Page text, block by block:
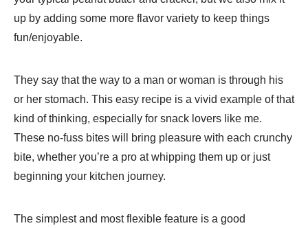
up by adding some more flavor variety to keep things
fun/enjoyable.
They say that the way to a man or woman is through his
or her stomach. This easy recipe is a vivid example of that
kind of thinking, especially for snack lovers like me.
These no-fuss bites will bring pleasure with each crunchy
bite, whether you’re a pro at whipping them up or just
beginning your kitchen journey.
The simplest and most flexible feature is a good